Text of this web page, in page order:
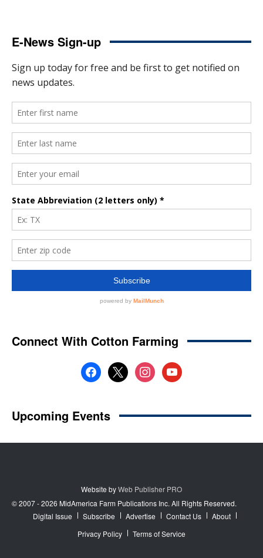
Website byWeb Publisher PRO
© 2007 - 2026 MidAmerica Farm Publications Inc. All Rights Reserved.
Digital Issue
Subscribe Advertise Contact Us
About
Privacy Policy
Terms of Service